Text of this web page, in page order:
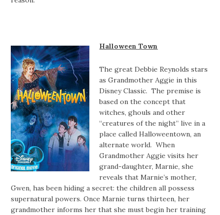
Halloween Town
The great Debbie Reynolds stars
as Grandmother Aggie in this
Disney Classic. The premise is
based on the concept that
witches, ghouls and other
“creatures of the night” live in a
place called Halloweentown, an
alternate world. When
Grandmother Aggie visits her
grand-daughter, Marnie, she
reveals that Marnie’s mother,
Gwen, has been hiding a secret: the children all possess
supernatural powers. Once Marnie turns thirteen, her
grandmother informs her that she must begin her training